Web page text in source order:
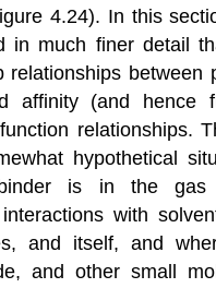
4.24). In this
in much finer detail
relationships between
affinity (and hence
relationships.
hypothetical
is in the gas
with
and itself, and
and other small